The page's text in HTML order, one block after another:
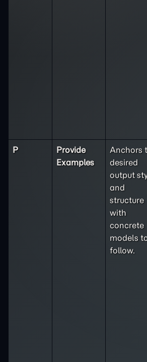
P
Provide
Examples
Anchors
desired
output
and
structure
with
concrete
models
follow.